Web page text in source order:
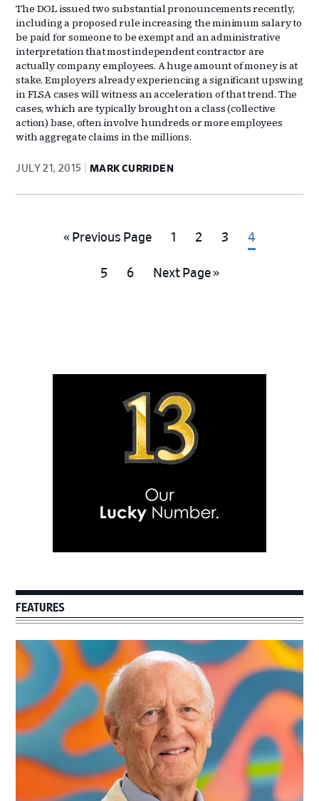
The DOL issued two substantial pronouncements recently,
including a proposed rule increasing the minimum salary to
be paid for someone to be exempt and an administrative
interpretation that most independent contractor are
actually company employees. A huge amount of money is at
stake. Employers already experiencing a significant upswing
in FLSA cases will witness an acceleration of that trend. The
cases, which are typically brought on a class (collective
action) base, often involve hundreds or more employees
with aggregate claims in the millions.
JULY 21, 2015 MARK CURRIDEN
« Go
Previous Page
Go
page
1
Go
page
2
Go
3
Go
4
Go
5
Go
6
Go
Next Page »
FEATURES